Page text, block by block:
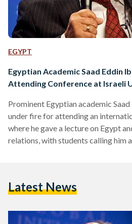
EGYPT
Egyptian Academic Saad Eddin
Attending Conference at Israeli
Prominent Egyptian academic
under fire for attending an
where he gave a lecture on Egypt
relations, with students calling him
a view that has been widely
Latest News